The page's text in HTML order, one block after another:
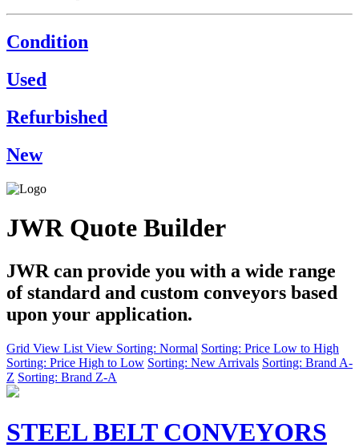
Condition
Used
Refurbished
New
JWR Quote Builder
JWR can provide you with a wide range
of standard and custom conveyors based
upon your application.
Grid View List View Sorting: Normal Sorting: Price Low to High
Sorting: Price High to Low Sorting: New Arrivals Sorting: Brand A-
Z Sorting: Brand Z-A
STEEL BELT CONVEYORS